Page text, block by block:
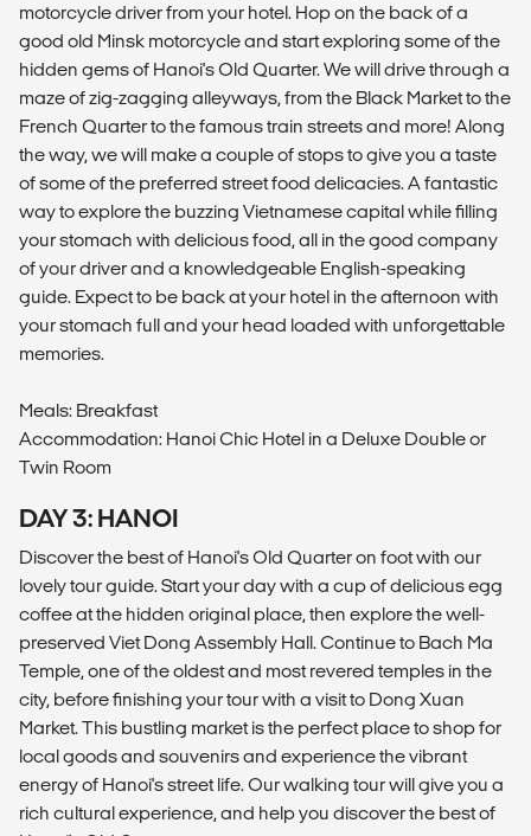
motorcycle driver from your hotel. Hop on the back of a
good old Minsk motorcycle and start exploring some of the
hidden gems of Hanoi's Old Quarter. We will drive through a
maze of zig-zagging alleyways, from the Black Market to the
French Quarter to the famous train streets and more! Along
the way, we will make a couple of stops to give you a taste
of some of the preferred street food delicacies. A fantastic
way to explore the buzzing Vietnamese capital while filling
your stomach with delicious food, all in the good company
of your driver and a knowledgeable English-speaking
guide. Expect to be back at your hotel in the afternoon with
your stomach full and your head loaded with unforgettable
memories.
Meals: Breakfast
Accommodation: Hanoi Chic Hotel in a Deluxe Double or
Twin Room
DAY 3: HANOI
Discover the best of Hanoi's Old Quarter on foot with our
lovely tour guide. Start your day with a cup of delicious egg
coffee at the hidden original place, then explore the well-
preserved Viet Dong Assembly Hall. Continue to Bach Ma
Temple, one of the oldest and most revered temples in the
city, before finishing your tour with a visit to Dong Xuan
Market. This bustling market is the perfect place to shop for
local goods and souvenirs and experience the vibrant
energy of Hanoi's street life. Our walking tour will give you a
rich cultural experience, and help you discover the best of